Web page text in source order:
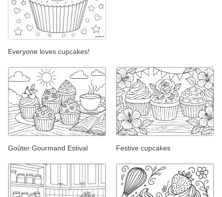
Everyone loves cupcakes!
Goûter Gourmand Estival Festive cupcakes